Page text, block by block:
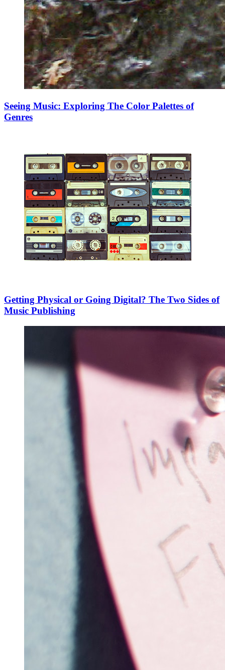
Seeing Music: Exploring The Color Palettes of
Genres
Getting Physical or Going Digital? The Two Sides of
Music Publishing